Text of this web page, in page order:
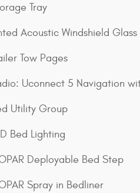
Tray
Acoustic Windshield Glass
Tow Pages
Uconnect 5 Navigation
Utility Group
Bed Lighting
Deployable Bed Step
Spray in Bedliner